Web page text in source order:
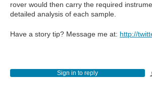
rover would then carry the required
detailed analysis of each sample.
Have a story tip? Message me at: http://
Sign in to reply